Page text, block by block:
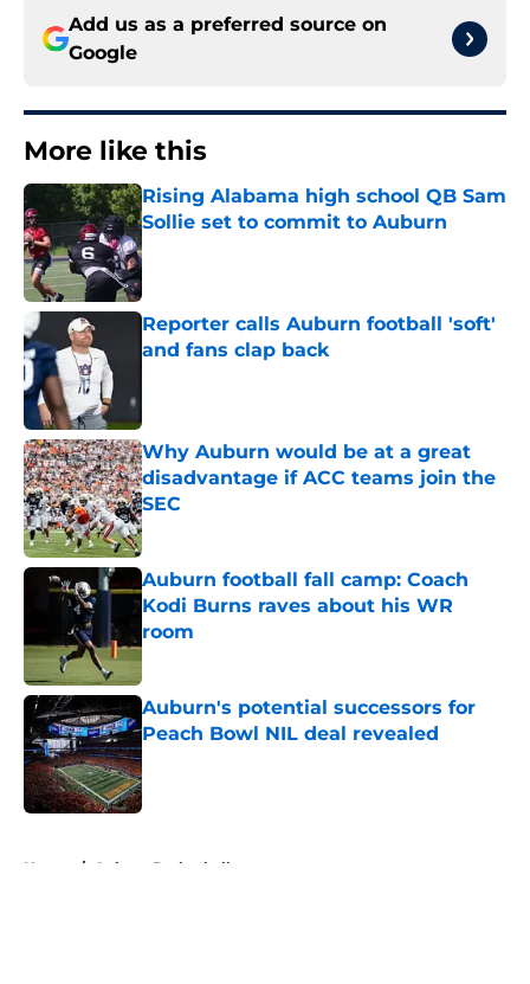
Add us as a preferred source on
Google
More like this
Rising Alabama high school QB Sam
Sollie set to commit to Auburn
Published by on Invalid Date
Reporter calls Auburn football 'soft'
and fans clap back
Why Auburn would be at a great
disadvantage if ACC teams join the
SEC
Published by on Invalid Date
Auburn football fall camp: Coach
Kodi Burns raves about his WR
room
Published by on Invalid Date
Auburn's potential successors for
Peach Bowl NIL deal revealed
Published by on Invalid Date
Home / Auburn Basketball